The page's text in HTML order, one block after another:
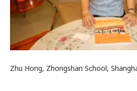
Zhu Hong, Zhongshan School,